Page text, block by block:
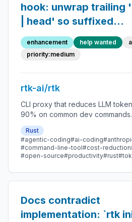
hook: unwrap trailing
| head' so suffixed
commands still get
wrapped
enhancement help wanted
priority:medium
rtk-ai/rtk
CLI proxy that reduces LLM
90% on common dev
zero dependencies
Rust
#agentic-coding#ai-coding
#command-line-tool#cost-reduction
#open-source#productivity#rust
Docs contradict
implementation: `rtk